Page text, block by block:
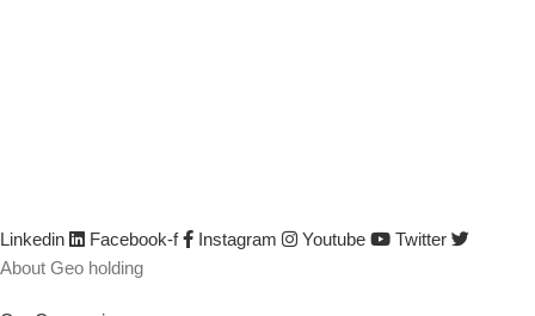
Linkedin
Facebook-f Instagram Youtube
Twitter
About Geo holding